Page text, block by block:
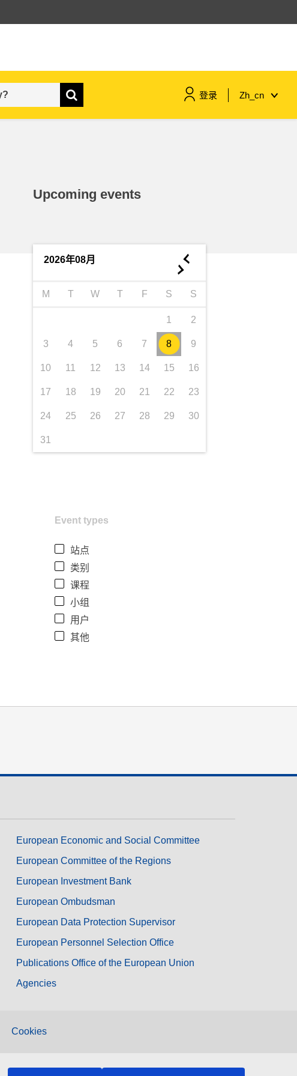
登录 Zh_cn
Upcoming events
2026年08月 ◄
►
M T W T F S S
1 2
3 4 5 6 7 8 9
10 11 12 13 14 15 16
17 18 19 20 21 22 23
24 25 26 27 28 29 30
31
Event types
站点
类别
课程
小组
用户
其他
European Economic and Social Committee
European Committee of the Regions
European Investment Bank
European Ombudsman
European Data Protection Supervisor
European Personnel Selection Office
Publications Office of the European Union
Agencies
Cookies